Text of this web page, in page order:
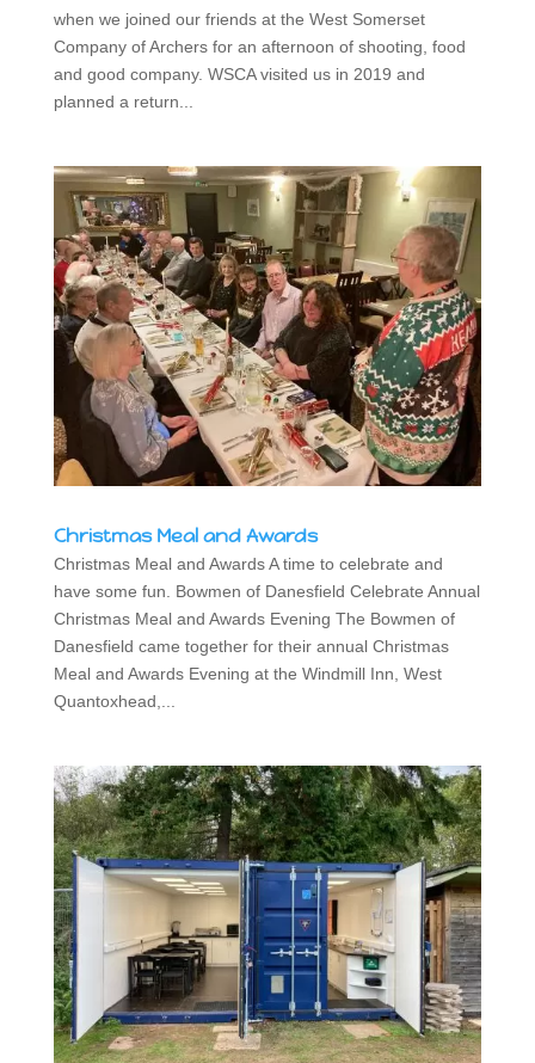
when we joined our friends at the West Somerset
Company of Archers for an afternoon of shooting, food
and good company. WSCA visited us in 2019 and
planned a return...
Christmas Meal and Awards
Christmas Meal and Awards A time to celebrate and
have some fun. Bowmen of Danesfield Celebrate Annual
Christmas Meal and Awards Evening The Bowmen of
Danesfield came together for their annual Christmas
Meal and Awards Evening at the Windmill Inn, West
Quantoxhead,...